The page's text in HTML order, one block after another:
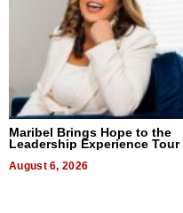
Maribel Brings Hope to the
Leadership Experience Tour
August 6, 2026